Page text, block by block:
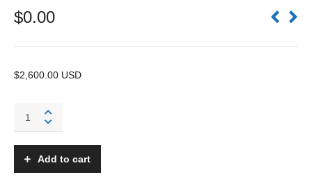
$0.00
$2,600.00 USD
Jet
J&E
Add to cart